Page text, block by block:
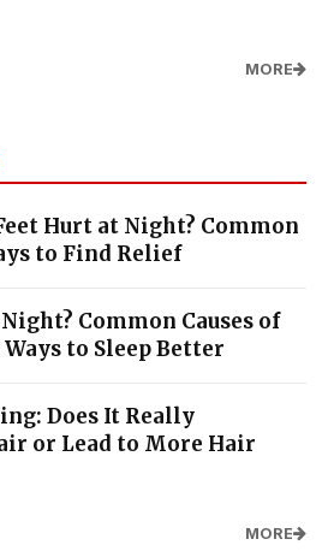
MORE
Hurt at Night? Common
to Find Relief
Night? Common Causes of
to Sleep Better
Does It Really
or Lead to More Hair
MORE